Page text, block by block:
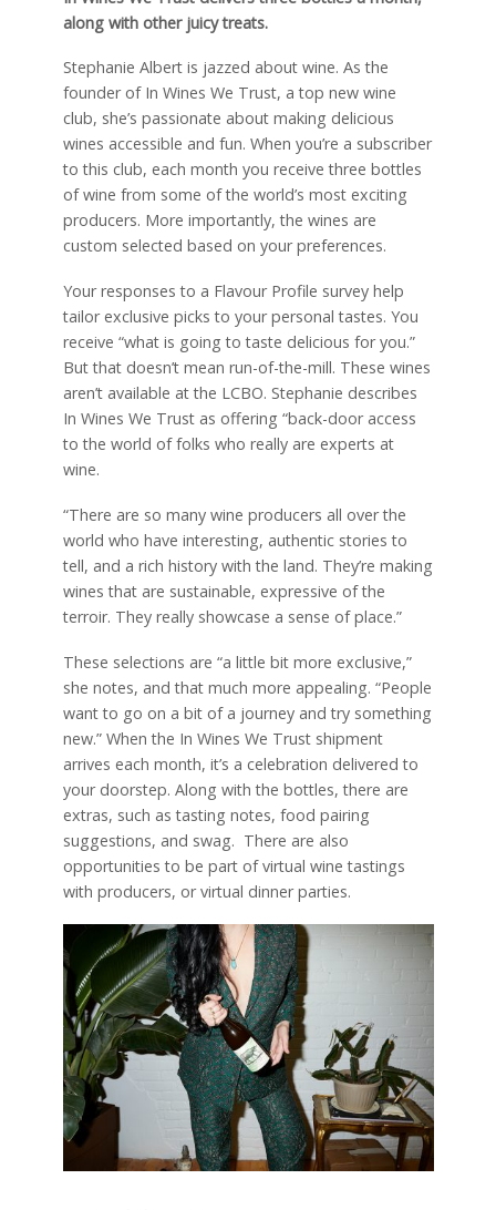
along with other juicy treats.
Stephanie Albert is jazzed about wine. As the
founder of In Wines We Trust, a top new wine
club, she’s passionate about making delicious
wines accessible and fun. When you’re a subscriber
to this club, each month you receive three bottles
of wine from some of the world’s most exciting
producers. More importantly, the wines are
custom selected based on your preferences.
Your responses to a Flavour Profile survey help
tailor exclusive picks to your personal tastes. You
receive “what is going to taste delicious for you.”
But that doesn’t mean run-of-the-mill. These wines
aren’t available at the LCBO. Stephanie describes
In Wines We Trust as offering “back-door access
to the world of folks who really are experts at
wine.
“There are so many wine producers all over the
world who have interesting, authentic stories to
tell, and a rich history with the land. They’re making
wines that are sustainable, expressive of the
terroir. They really showcase a sense of place.”
These selections are “a little bit more exclusive,”
she notes, and that much more appealing. “People
want to go on a bit of a journey and try something
new.” When the In Wines We Trust shipment
arrives each month, it’s a celebration delivered to
your doorstep. Along with the bottles, there are
extras, such as tasting notes, food pairing
suggestions, and swag. There are also
opportunities to be part of virtual wine tastings
with producers, or virtual dinner parties.